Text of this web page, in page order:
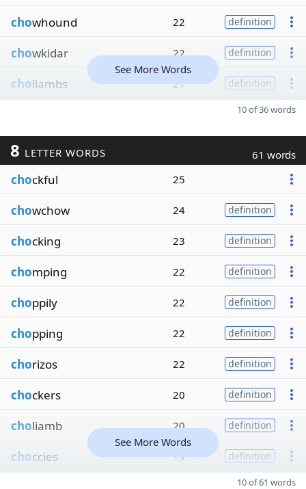
chowhound 22 definition
chowkidar 22 definition
choliambs 21 definition
See More Words
10 of 36 words
8 LETTER WORDS 61 words
chockful 25
chowchow 24 definition
chocking 23 definition
chomping 22 definition
choppily 22 definition
chopping 22 definition
chorizos 22 definition
chockers 20 definition
choliamb 20 definition
choccies 19 definition
See More Words
10 of 61 words